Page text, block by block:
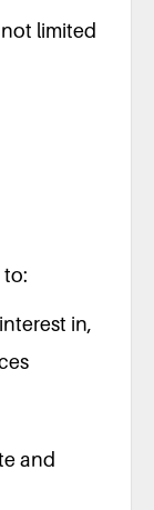
limited
to:
in,
and